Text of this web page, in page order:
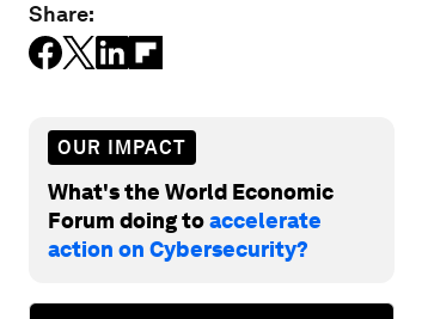
Share:
OUR IMPACT
What's the World Economic
Forum doing toaccelerate
action on Cybersecurity?